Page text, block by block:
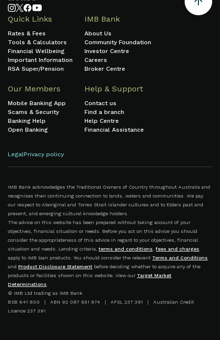
Quick Links
Rates & Fees
Tools & Calculators
Financial Wellbeing
Important Information
RSA Super/Pension
IMB Bank
About Us
Community Foundation
Investor Centre
Careers
Broker Centre
Our Members
Mobile Banking App
Scams & Security
Banking Help
Open Banking
Help & Support
Contact us
Find a branch
Help Centre
Financial Assistance
LegalPrivacy policy
IMB Bank acknowledges the Traditional Owners of Country throughout Australia and
recognises their continuing connection to lands, waters and communities. We pay
our respect to Aboriginal and Torres Strait Islander cultures and to Elders past and
present, and emerging cultural knowledge holders.
The advice on this website has been prepared without taking account of your
objectives, financial situation or needs. Before you act on this advice you should
consider the appropriateness of this advice in regard to your objectives, financial
situation and needs. Lending criteria, terms and conditions, fees and charges
apply to IMB loan products. You should consider the relevant Terms and Conditions
and Product Disclosure Statement before deciding whether to acquire any of the
products or facilities shown on this website. View our Target Market
Determinations.
© IMB Ltd trading as IMB Bank
BSB 641 800 | ABN 92 087 651 974 | AFSL 237 391 | Australian Credit
Licence 237 391